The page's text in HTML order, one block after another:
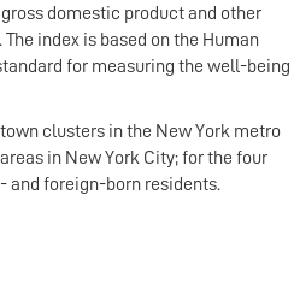
domestic product and other
index is based on the Human
for measuring the well-being
clusters in the New York metro
in New York City; for the four
and foreign-born residents.